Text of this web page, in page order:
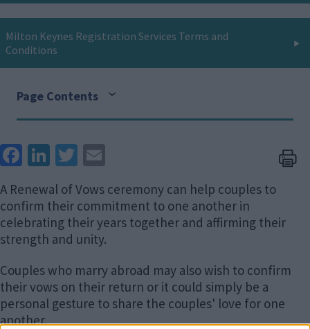
Milton Keynes Registration Services Terms and
Conditions
Page Contents
Face
k
Link
Twit
A Renewal of Vows ceremony can help couples to
confirm their commitment to one another in
celebrating their years together and affirming their
strength and unity.
Couples who marry abroad may also wish to confirm
their vows on their return or it could simply be a
personal gesture to share the couples' love for one
another.